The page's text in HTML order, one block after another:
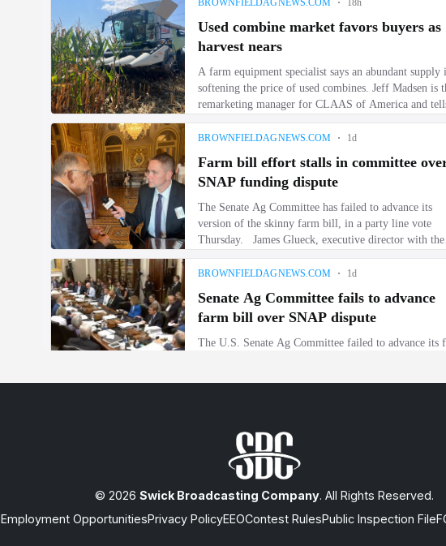
© 2026 Swick Broadcasting Company. All Rights Reserved.
Employment OpportunitiesPrivacy PolicyEEOContest RulesPublic Inspection File